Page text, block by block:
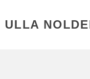
ULLA